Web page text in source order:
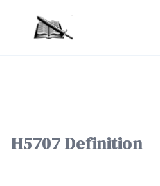
H5707 Definition